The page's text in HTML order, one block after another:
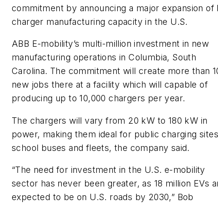
commitment by announcing a major expansion of
charger manufacturing capacity in the U.S.
ABB E-mobility’s multi-million investment in new
manufacturing operations in Columbia, South
Carolina. The commitment will create more than
new jobs there at a facility which will capable of
producing up to 10,000 chargers per year.
The chargers will vary from 20 kW to 180 kW in
power, making them ideal for public charging
school buses and fleets, the company said.
“The need for investment in the U.S. e-mobility
sector has never been greater, as 18 million EVs
expected to be on U.S. roads by 2030,” Bob